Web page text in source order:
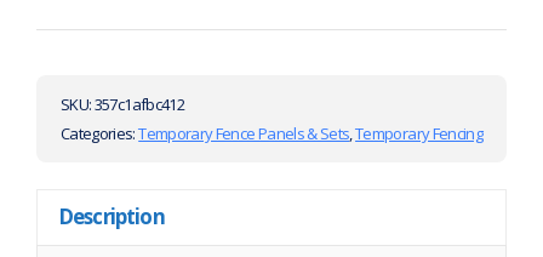
SKU:357c1afbc412
Categories:Temporary Fence Panels & Sets,Temporary Fencing
Description